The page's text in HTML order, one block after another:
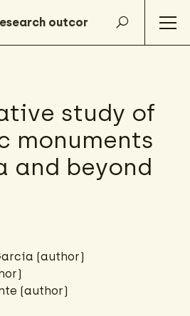
study of
monuments
and beyond
(author)
(author)